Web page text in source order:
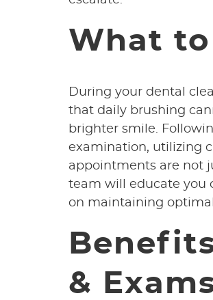
What
During your dental
that daily brushing
brighter smile.
examination, utilizing
appointments are not
team will educate you
on maintaining
&